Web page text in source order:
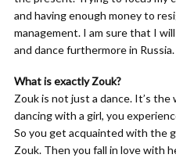
and having enough money to
management. I am sure that I
and dance furthermore in Russia.
What is exactly Zouk?
Zouk is not just a dance. It’s
dancing with a girl, you
So you get acquainted with the
Zouk. Then you fall in love with